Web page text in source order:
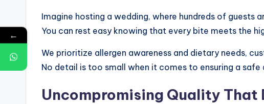
Imagine hosting a wedding, where hundreds of guests
You can rest easy knowing that every bite meets the
We prioritize allergen awareness and dietary needs,
No detail is too small when it comes to ensuring a safe
Uncompromising Quality That
←